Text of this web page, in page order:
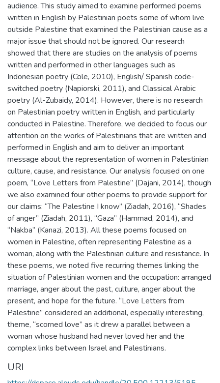
audience. This study aimed to examine performed poems
written in English by Palestinian poets some of whom live
outside Palestine that examined the Palestinian cause as a
major issue that should not be ignored. Our research
showed that there are studies on the analysis of poems
written and performed in other languages such as
Indonesian poetry (Cole, 2010), English/ Spanish code-
switched poetry (Napiorski, 2011), and Classical Arabic
poetry (Al-Zubaidy, 2014). However, there is no research
on Palestinian poetry written in English, and particularly
conducted in Palestine. Therefore, we decided to focus our
attention on the works of Palestinians that are written and
performed in English and aim to deliver an important
message about the representation of women in Palestinian
culture, cause, and resistance. Our analysis focused on one
poem, “Love Letters from Palestine” (Dajani, 2014), though
we also examined four other poems to provide support for
our claims: “The Palestine I know” (Ziadah, 2016), “Shades
of anger” (Ziadah, 2011), “Gaza” (Hammad, 2014), and
“Nakba” (Kanazi, 2013). All these poems focused on
women in Palestine, often representing Palestine as a
woman, along with the Palestinian culture and resistance. In
these poems, we noted five recurring themes linking the
situation of Palestinian women and the occupation: arranged
marriage, anger about the past, culture, anger about the
present, and hope for the future. “Love Letters from
Palestine” considered an additional, especially interesting,
theme, “scorned love” as it drew a parallel between a
woman whose husband had never loved her and the
complex links between Israel and Palestinians.
URI